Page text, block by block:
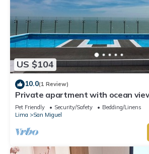
US $104
10.0(1 Review)
Private apartment with ocean
Pet Friendly Security/Safety
Bedding/Linens
Lima
San Miguel